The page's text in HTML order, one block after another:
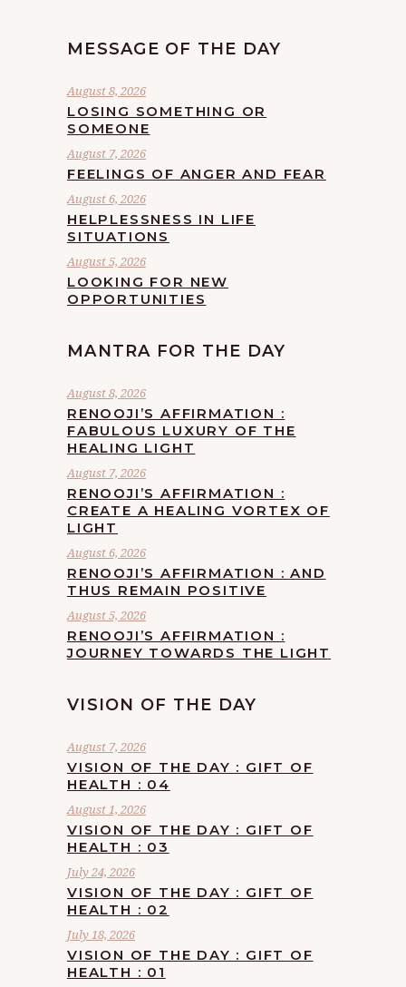
MESSAGE OF THE DAY
August 8, 2026
LOSING SOMETHING OR
SOMEONE
August 7, 2026
FEELINGS OF ANGER AND FEAR
August 6, 2026
HELPLESSNESS IN LIFE
SITUATIONS
August 5, 2026
LOOKING FOR NEW
OPPORTUNITIES
MANTRA FOR THE DAY
August 8, 2026
RENOOJI’S AFFIRMATION :
FABULOUS LUXURY OF THE
HEALING LIGHT
August 7, 2026
RENOOJI’S AFFIRMATION :
CREATE A HEALING VORTEX OF
LIGHT
August 6, 2026
RENOOJI’S AFFIRMATION : AND
THUS REMAIN POSITIVE
August 5, 2026
RENOOJI’S AFFIRMATION :
JOURNEY TOWARDS THE LIGHT
VISION OF THE DAY
August 7, 2026
VISION OF THE DAY : GIFT OF
HEALTH : 04
August 1, 2026
VISION OF THE DAY : GIFT OF
HEALTH : 03
July 24, 2026
VISION OF THE DAY : GIFT OF
HEALTH : 02
July 18, 2026
VISION OF THE DAY : GIFT OF
HEALTH : 01